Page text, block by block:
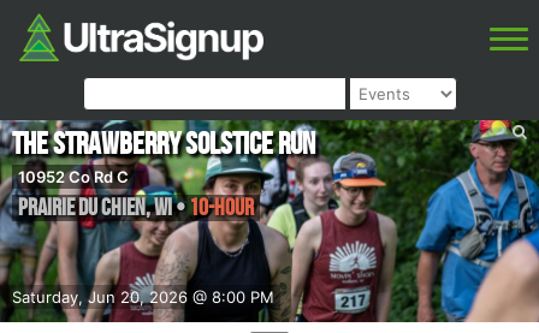
Saturday, Jun 20, 2026 @ 8:00 PM
The Strawberry Solstice Run
10952 Co Rd C
Prairie du Chien,WI• 10-Hour